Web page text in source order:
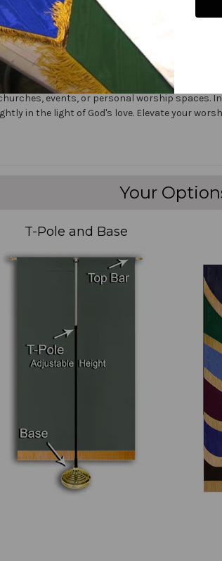
fine polyester jewel glitter
or carrying
Epiphany Praise Banner is a beautiful and
Banners, features a stunning design with
events, or personal worship
in the light of God's love. Elevate your
Your
T-Pole and Base